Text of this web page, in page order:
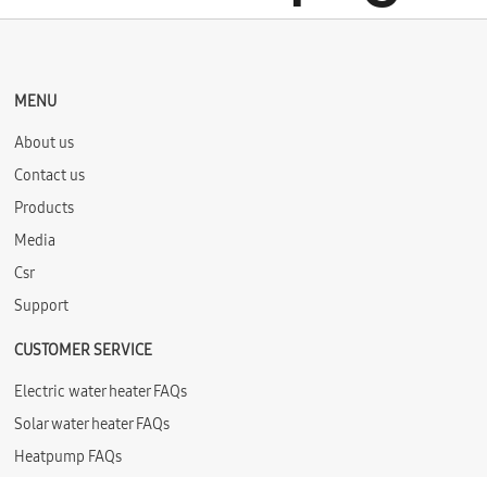
MENU
About us
Contact us
Products
Media
Csr
Support
CUSTOMER SERVICE
Electric water heater FAQs
Solar water heater FAQs
Heatpump FAQs